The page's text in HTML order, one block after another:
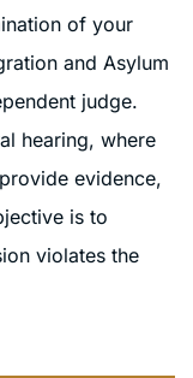
of your
and Asylum
judge.
hearing, where
evidence,
is to
violates the